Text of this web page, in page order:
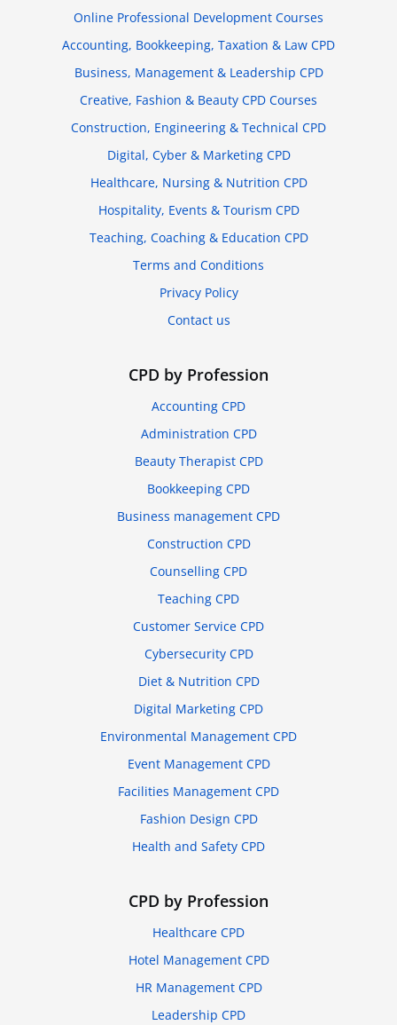
Online Professional Development Courses
Accounting, Bookkeeping, Taxation & Law CPD
Business, Management & Leadership CPD
Creative, Fashion & Beauty CPD Courses
Construction, Engineering & Technical CPD
Digital, Cyber & Marketing CPD
Healthcare, Nursing & Nutrition CPD
Hospitality, Events & Tourism CPD
Teaching, Coaching & Education CPD
Terms and Conditions
Privacy Policy
Contact us
CPD by Profession
Accounting CPD
Administration CPD
Beauty Therapist CPD
Bookkeeping CPD
Business management CPD
Construction CPD
Counselling CPD
Teaching CPD
Customer Service CPD
Cybersecurity CPD
Diet & Nutrition CPD
Digital Marketing CPD
Environmental Management CPD
Event Management CPD
Facilities Management CPD
Fashion Design CPD
Health and Safety CPD
CPD by Profession
Healthcare CPD
Hotel Management CPD
HR Management CPD
Leadership CPD